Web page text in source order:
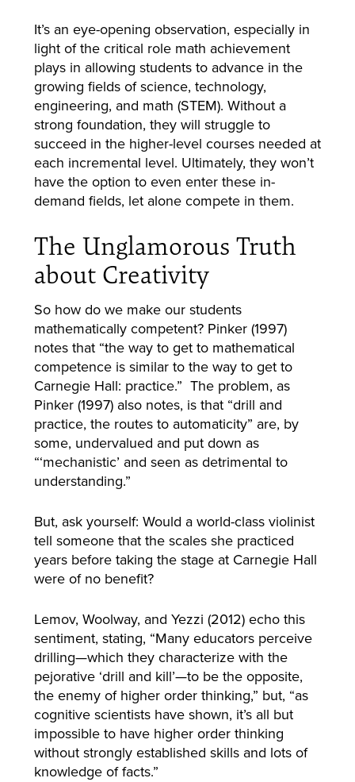
It’s an eye-opening observation, especially in
light of the critical role math achievement
plays in allowing students to advance in the
growing fields of science, technology,
engineering, and math (STEM). Without a
strong foundation, they will struggle to
succeed in the higher-level courses needed at
each incremental level. Ultimately, they won’t
have the option to even enter these in-
demand fields, let alone compete in them.
The Unglamorous Truth
about Creativity
So how do we make our students
mathematically competent? Pinker (1997)
notes that “the way to get to mathematical
competence is similar to the way to get to
Carnegie Hall: practice.” The problem, as
Pinker (1997) also notes, is that “drill and
practice, the routes to automaticity” are, by
some, undervalued and put down as
“‘mechanistic’ and seen as detrimental to
understanding.”
But, ask yourself: Would a world-class violinist
tell someone that the scales she practiced
years before taking the stage at Carnegie Hall
were of no benefit?
Lemov, Woolway, and Yezzi (2012) echo this
sentiment, stating, “Many educators perceive
drilling—which they characterize with the
pejorative ‘drill and kill’—to be the opposite,
the enemy of higher order thinking,” but, “as
cognitive scientists have shown, it’s all but
impossible to have higher order thinking
without strongly established skills and lots of
knowledge of facts.”